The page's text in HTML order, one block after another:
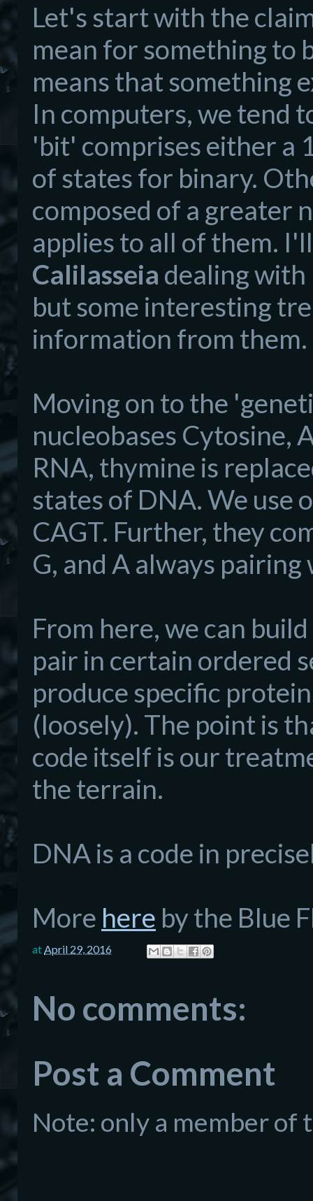
Let's start with the
mean for something to
means that something
In computers, we tend
'bit' comprises either a
of states for binary.
composed of a greater
applies to all of them.
Calilasseia dealing with
but some interesting
information from them.
Moving on to the
nucleobases Cytosine,
RNA, thymine is
states of DNA. We
CAGT. Further, they
G, and A always
From here, we can
pair in certain ordered
produce specific
(loosely). The point is
code itself is our
the terrain.
DNA is a code in
More here by the Blue
atApril 29, 2016
No comments:
Post a Comment
Note: only a member of